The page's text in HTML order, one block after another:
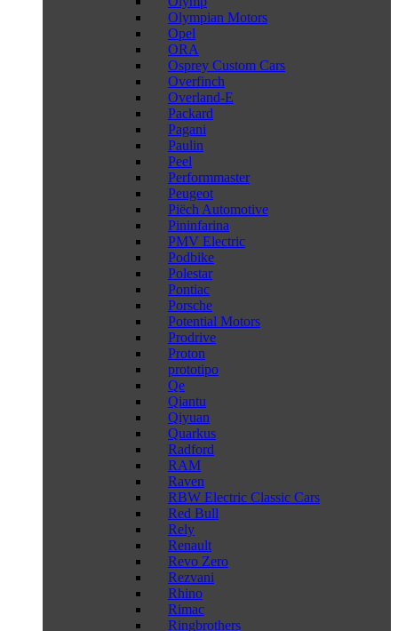
Olympian Motors
Opel
ORA
Osprey Custom Cars
Overfinch
Overland-E
Packard
Pagani
Paulin
Peel
Performmaster
Peugeot
Piëch Automotive
Pininfarina
PMV Electric
Podbike
Polestar
Pontiac
Porsche
Potential Motors
Prodrive
Proton
prototipo
Qe
Qiantu
Qiyuan
Quarkus
Radford
RAM
Raven
RBW Electric Classic Cars
Red Bull
Rely
Renault
Revo Zero
Rezvani
Rhino
Rimac
Ringbrothers